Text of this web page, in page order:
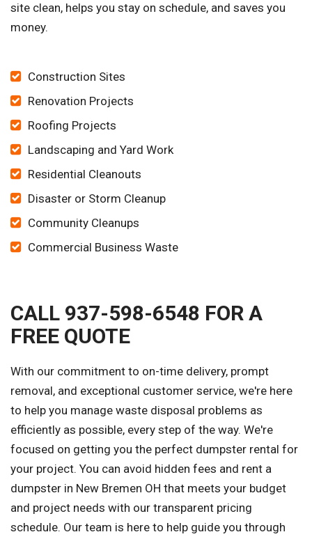
site clean, helps you stay on schedule, and saves you
money.
Construction Sites
Renovation Projects
Roofing Projects
Landscaping and Yard Work
Residential Cleanouts
Disaster or Storm Cleanup
Community Cleanups
Commercial Business Waste
CALL 937-598-6548 FOR A
FREE QUOTE
With our commitment to on-time delivery, prompt
removal, and exceptional customer service, we're here
to help you manage waste disposal problems as
efficiently as possible, every step of the way. We're
focused on getting you the perfect dumpster rental for
your project. You can avoid hidden fees and rent a
dumpster in New Bremen OH that meets your budget
and project needs with our transparent pricing
schedule. Our team is here to help guide you through